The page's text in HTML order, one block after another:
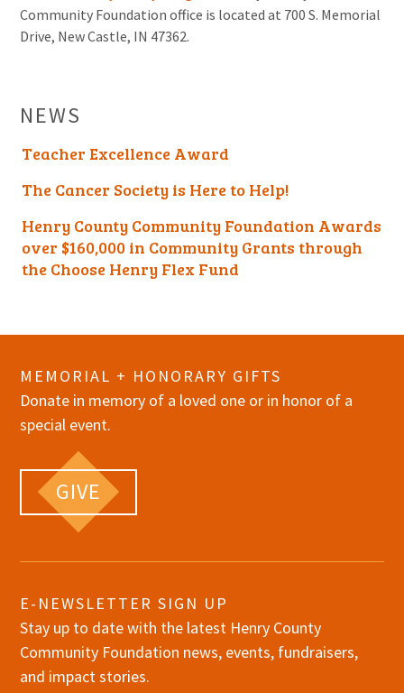
Community Foundation office is located at 700 S. Memorial
Drive, New Castle, IN 47362.
NEWS
Teacher Excellence Award
The Cancer Society is Here to Help!
Henry County Community Foundation Awards
over $160,000 in Community Grants through
the Choose Henry Flex Fund
MEMORIAL + HONORARY GIFTS
Donate in memory of a loved one or in honor of a
special event.
GIVE
E-NEWSLETTER SIGN UP
Stay up to date with the latest Henry County
Community Foundation news, events, fundraisers,
and impact stories.